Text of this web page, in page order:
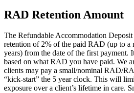
RAD Retention Amount
The Refundable Accommodation
retention of 2% of the paid RAD (up to a
years) from the date of the first payment.
based on what RAD you have paid. We
clients may pay a small/nominal RAD/
“kick-start” the 5 year clock. This will
exposure over a client’s lifetime in care.